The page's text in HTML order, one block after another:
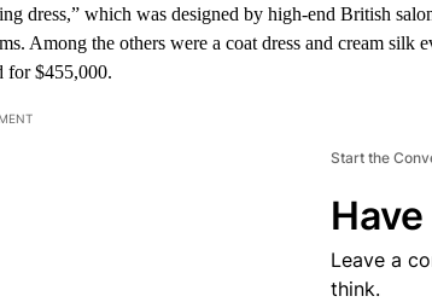
dress,” which was designed by high-end British
Among the others were a coat dress and cream
for $455,000.
Start the
Leave a
think.